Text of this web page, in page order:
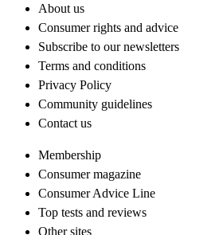
About us
Consumer rights and advice
Subscribe to our newsletters
Terms and conditions
Privacy Policy
Community guidelines
Contact us
Membership
Consumer magazine
Consumer Advice Line
Top tests and reviews
Other sites